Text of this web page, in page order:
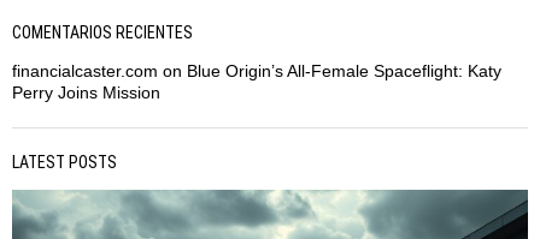
COMENTARIOS RECIENTES
financialcaster.com on Blue Origin’s All-Female Spaceflight: Katy
Perry Joins Mission
LATEST POSTS